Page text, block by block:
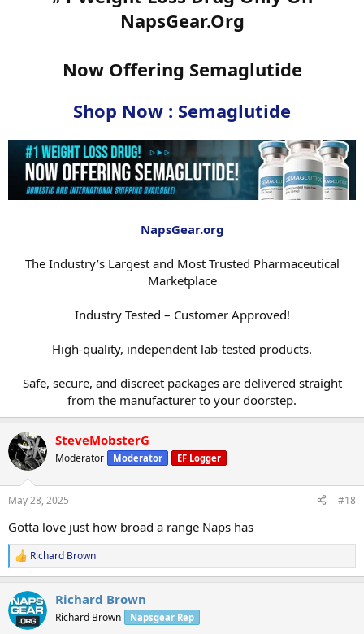
NapsGear.Org
Now Offering Semaglutide
Shop Now : Semaglutide
NapsGear.org
The Industry’s Largest and Most Trusted Pharmaceutical
Marketplace
Industry Tested – Customer Approved!
High-quality, independent lab-tested products.
Safe, secure, and discreet packages are delivered straight
from the manufacturer to your doorstep.​
SteveMobsterG
Moderator Moderator EF Logger
May 28, 2025 #18
Gotta love just how broad a range Naps has
R
e
c
t
i
Richard Brown
Richard Brown
Richard Brown Napsgear Rep